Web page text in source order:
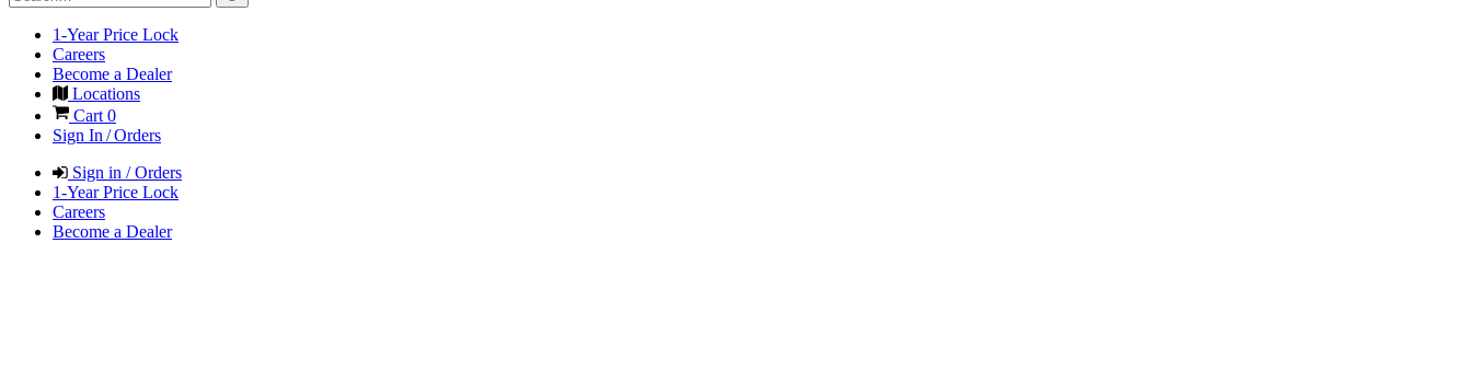
1-Year Price Lock
Careers
Become a Dealer
Locations
Cart0
Sign In / Orders
Sign in / Orders
1-Year Price Lock
Careers
Become a Dealer